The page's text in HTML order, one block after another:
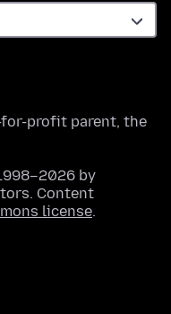
profit parent, the
by
Content
license.